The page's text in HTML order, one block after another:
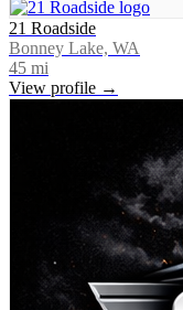
21 Roadside
Bonney Lake, WA
45 mi
View profile →